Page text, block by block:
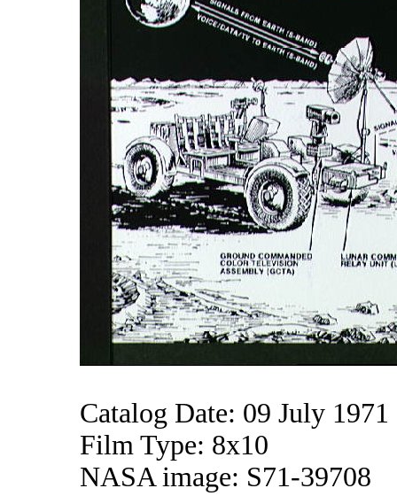
Catalog Date: 09 July 1971
Film Type: 8x10
NASA image: S71-39708